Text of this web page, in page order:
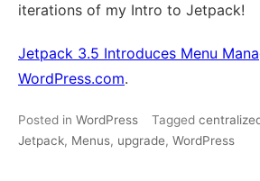
iterations of my Intro to Jetpack!
Jetpack 3.5 Introduces Menu
WordPress.com.
Posted in WordPress Tagged
Jetpack, Menus, upgrade, WordPress